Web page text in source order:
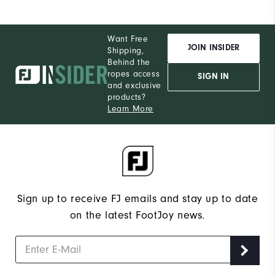
Want Free
Shipping,
Behind the
ropes access
and exclusive
products?
Learn More
JOIN INSIDER
SIGN IN
Sign up to receive FJ emails and stay up to date
on the latest FootJoy news.